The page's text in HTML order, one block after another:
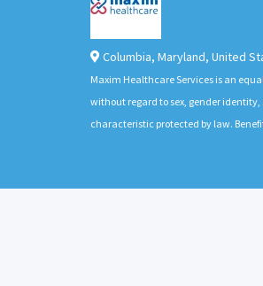
Columbia, Maryland, United
Maxim Healthcare Services is an
without regard to sex, gender
characteristic protected by law.